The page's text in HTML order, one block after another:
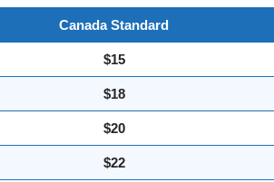
Canada Standard
$15
$18
$20
$22